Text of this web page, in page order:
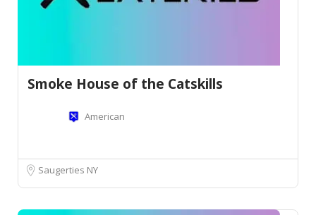
Smoke House of the Catskills
American
Saugerties NY